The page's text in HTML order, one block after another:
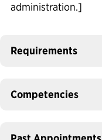
administration.]
Requirements
Competencies